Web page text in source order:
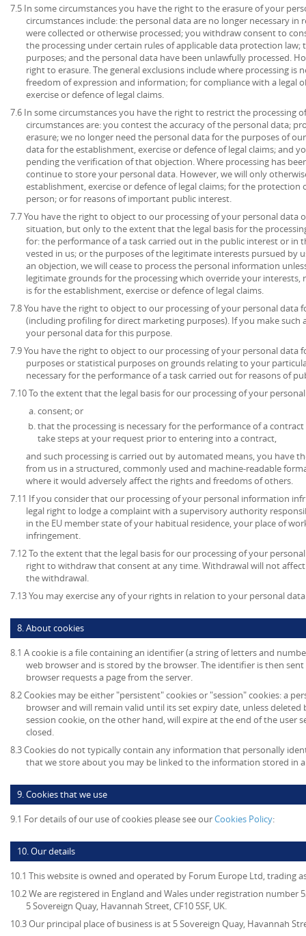
7.5 In some circumstances you have the right to the erasure of your
circumstances include: the personal data are no longer necessary
were collected or otherwise processed; you withdraw consent to
the processing under certain rules of applicable data protection law;
purposes; and the personal data have been unlawfully processed.
right to erasure. The general exclusions include where processing is
freedom of expression and information; for compliance with a legal
exercise or defence of legal claims.
7.6 In some circumstances you have the right to restrict the processing
circumstances are: you contest the accuracy of the personal data;
erasure; we no longer need the personal data for the purposes of
data for the establishment, exercise or defence of legal claims; and
pending the verification of that objection. Where processing has
continue to store your personal data. However, we will only
establishment, exercise or defence of legal claims; for the
person; or for reasons of important public interest.
7.7 You have the right to object to our processing of your personal
situation, but only to the extent that the legal basis for the
for: the performance of a task carried out in the public interest or in
vested in us; or the purposes of the legitimate interests pursued by
an objection, we will cease to process the personal information
legitimate grounds for the processing which override your interests,
is for the establishment, exercise or defence of legal claims.
7.8 You have the right to object to our processing of your personal data
(including profiling for direct marketing purposes). If you make such
your personal data for this purpose.
7.9 You have the right to object to our processing of your personal data
purposes or statistical purposes on grounds relating to your
necessary for the performance of a task carried out for reasons of
7.10 To the extent that the legal basis for our processing of your
consent; or
that the processing is necessary for the performance of a
take steps at your request prior to entering into a contract,
and such processing is carried out by automated means, you have
from us in a structured, commonly used and machine-readable
where it would adversely affect the rights and freedoms of others.
7.11 If you consider that our processing of your personal information
legal right to lodge a complaint with a supervisory authority
in the EU member state of your habitual residence, your place of
infringement.
7.12 To the extent that the legal basis for our processing of your
right to withdraw that consent at any time. Withdrawal will not
the withdrawal.
7.13 You may exercise any of your rights in relation to your personal
8. About cookies
8.1 A cookie is a file containing an identifier (a string of letters and
web browser and is stored by the browser. The identifier is then
browser requests a page from the server.
8.2 Cookies may be either "persistent" cookies or "session" cookies: a
browser and will remain valid until its set expiry date, unless
session cookie, on the other hand, will expire at the end of the user
closed.
8.3 Cookies do not typically contain any information that personally
that we store about you may be linked to the information stored in
9. Cookies that we use
9.1 For details of our use of cookies please see ourCookies Policy:
10. Our details
10.1 This website is owned and operated by Forum Europe Ltd, trading
10.2 We are registered in England and Wales under registration number
5 Sovereign Quay, Havannah Street, CF10 5SF, UK.
10.3 Our principal place of business is at 5 Sovereign Quay, Havannah